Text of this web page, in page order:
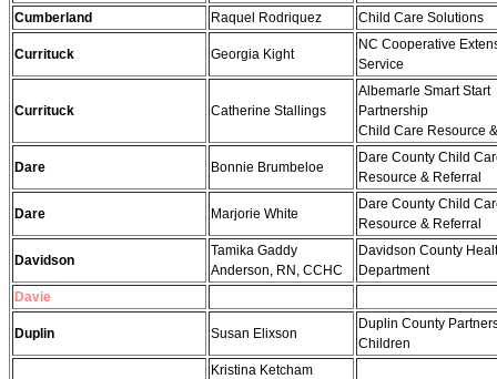
Cumberland
Raquel Rodriquez Child Care Solutions
Currituck Georgia Kight
NC Cooperative
Service
Currituck Catherine Stallings
Albemarle Smart Start
Partnership
Child Care Resource
Dare Bonnie Brumbeloe
Dare County Child
Resource & Referral
Dare Marjorie White
Dare County Child
Resource & Referral
Davidson
Tamika Gaddy
Anderson, RN, CCHC
Davidson County
Department
Davie
Duplin Susan Elixson
Duplin County
Children
Kristina Ketcham